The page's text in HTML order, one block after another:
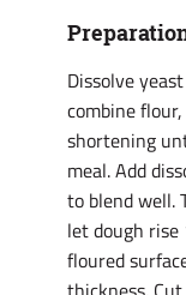
Dissolve
combine
shortening
meal. Add
to blend well.
let dough
floured